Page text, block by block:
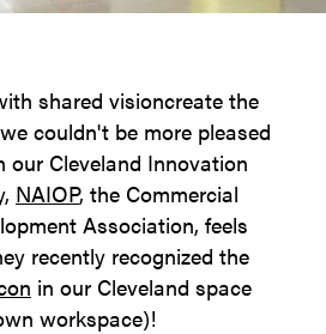
shared visioncreate the
couldn't be more pleased
Cleveland Innovation
NAIOP, the Commercial
Association, feels
recently recognized the
in our Cleveland space
workspace)!